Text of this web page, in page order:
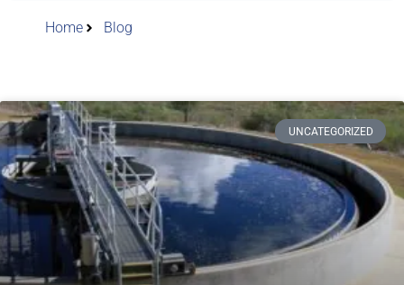
Home Blog
UNCATEGORIZED